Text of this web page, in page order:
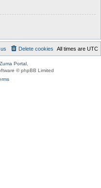
All times are UTC
Delete cookies
Zuma Portal
© phpBB Limited